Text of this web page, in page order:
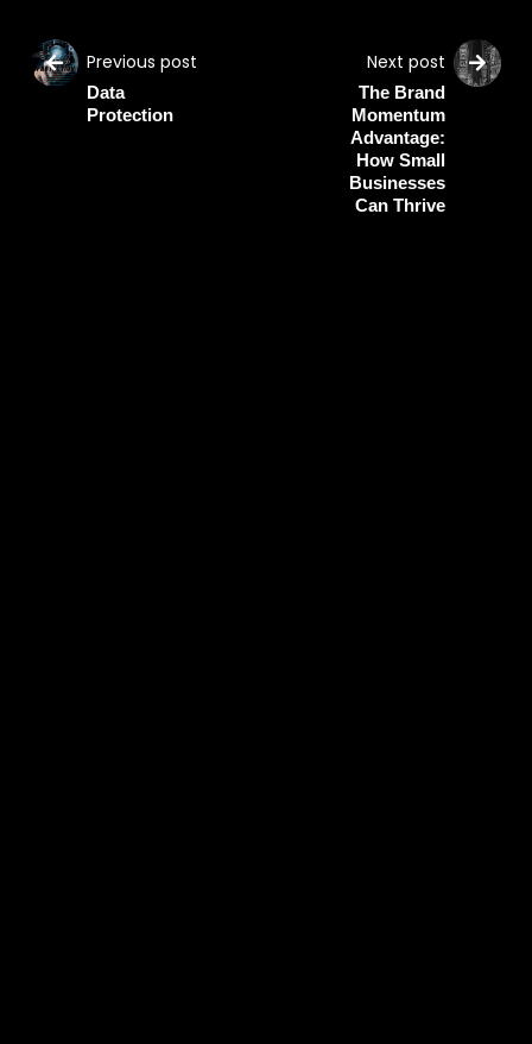
Previous post
Data
Protection
Next post
The Brand
Momentum
Advantage:
How Small
Businesses
Can Thrive